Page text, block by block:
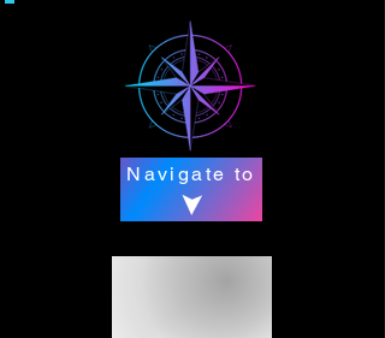
Navigate to